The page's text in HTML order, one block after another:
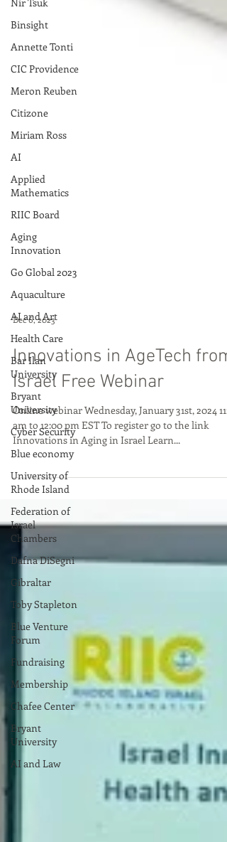
Binsight
Annette Tonti
CIC Providence
Meron Reuben
Citizone
Miriam Ross
AI
Applied
Mathematics
RIIC Board
Aging
Innovation
Go Global 2023
Aquaculture
AI and Art
Health Care
Bar Ilan
University
Bryant
University
Cyber Security
Blue economy
University of
Rhode Island
Federation of
Israel
Chambers
Dafna DiSegni
Gibraltar
Toby Stapleton
Blue Venture
Forum
Fundraising
Membership
Chafee Center
Bryant
University
AI and Law
Dec 6, 2023
Innovations in AgeTech from
Israel Free Webinar
Online webinar Wednesday, January 31st, 2024 11:00
am to 12:00 pm EST To register go to the link